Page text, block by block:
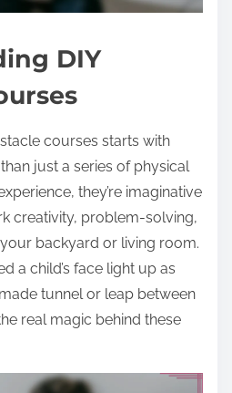
DIY
courses starts with
just a series of physical
they’re imaginative
creativity, problem-solving,
backyard or living room.
a child’s face light up as
tunnel or leap between
real magic behind these